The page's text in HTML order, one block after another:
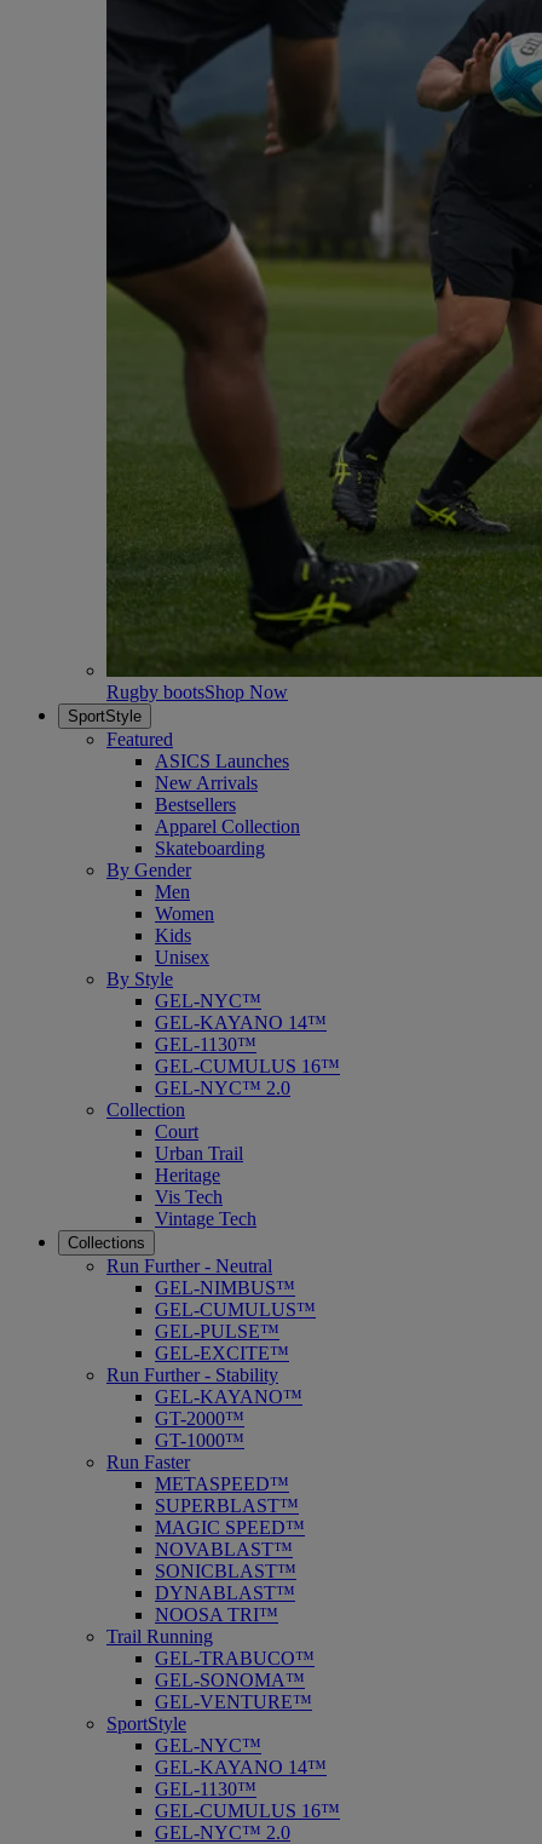
Rugby bootsShop Now
SportStyle
Featured
ASICS Launches
New Arrivals
Bestsellers
Apparel Collection
Skateboarding
By Gender
Men
Women
Kids
Unisex
By Style
GEL-NYC™
GEL-KAYANO 14™
GEL-1130™
GEL-CUMULUS 16™
GEL-NYC™ 2.0
Collection
Court
Urban Trail
Heritage
Vis Tech
Vintage Tech
Collections
Run Further - Neutral
GEL-NIMBUS™
GEL-CUMULUS™
GEL-PULSE™
GEL-EXCITE™
Run Further - Stability
GEL-KAYANO™
GT-2000™
GT-1000™
Run Faster
METASPEED™
SUPERBLAST™
MAGIC SPEED™
NOVABLAST™
SONICBLAST™
DYNABLAST™
NOOSA TRI™
Trail Running
GEL-TRABUCO™
GEL-SONOMA™
GEL-VENTURE™
SportStyle
GEL-NYC™
GEL-KAYANO 14™
GEL-1130™
GEL-CUMULUS 16™
GEL-NYC™ 2.0